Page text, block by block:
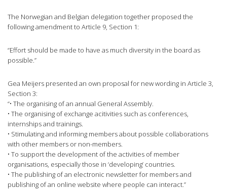
The Norwegian and Belgian delegation together proposed the
following amendment to Article 9, Section 1:
“Effort should be made to have as much diversity in the board as
possible.”
Gea Meijers presented an own proposal for new wording in Article 3,
Section 3:
“• The organising of an annual General Assembly.
• The organising of exchange acitivities such as conferences,
internships and trainings.
• Stimulating and informing members about possible collaborations
with other members or non-members.
• To support the development of the activities of member
organisations, especially those in ‘developing’ countries.
• The publishing of an electronic newsletter for members and
publishing of an online website where people can interact.”